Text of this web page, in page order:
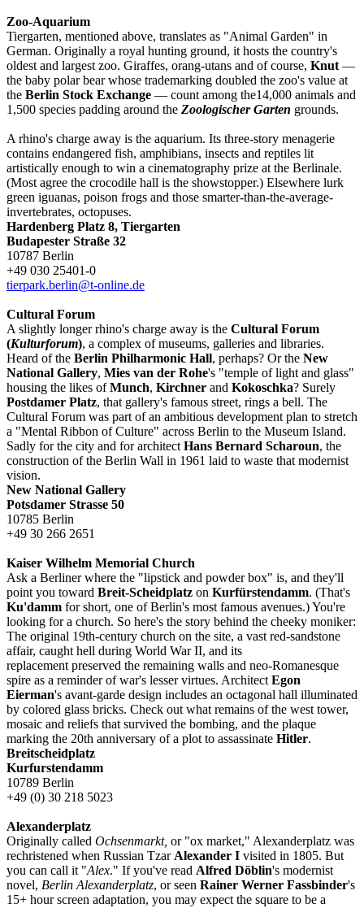
Zoo-Aquarium
Tiergarten, mentioned above, translates as "Animal Garden" in
German. Originally a royal hunting ground, it hosts the country's
oldest and largest zoo. Giraffes, orang-utans and of course, Knut —
the baby polar bear whose trademarking doubled the zoo's value at
the Berlin Stock Exchange — count among the14,000 animals and
1,500 species padding around the Zoologischer Garten grounds.
A rhino's charge away is the aquarium. Its three-story menagerie
contains endangered fish, amphibians, insects and reptiles lit
artistically enough to win a cinematography prize at the Berlinale.
(Most agree the crocodile hall is the showstopper.) Elsewhere lurk
green iguanas, poison frogs and those smarter-than-the-average-
invertebrates, octopuses.
Hardenberg Platz 8, Tiergarten
Budapester Straße 32
10787 Berlin
+49 030 25401-0
tierpark.berlin@t-online.de
Cultural Forum
A slightly longer rhino's charge away is the Cultural Forum
(Kulturforum), a complex of museums, galleries and libraries.
Heard of the Berlin Philharmonic Hall, perhaps? Or the New
National Gallery, Mies van der Rohe's "temple of light and glass"
housing the likes ofMunch, Kirchner and Kokoschka? Surely
Postdamer Platz, that gallery's famous street, rings a bell. The
Cultural Forum was part of an ambitious development plan to stretch
a "Mental Ribbon of Culture" across Berlin to the Museum Island.
Sadly for the city and for architect Hans Bernard Scharoun, the
construction of the Berlin Wall in 1961 laid to waste that modernist
vision.
New National Gallery
Potsdamer Strasse 50
10785 Berlin
+49 30 266 2651
Kaiser Wilhelm Memorial Church
Ask a Berliner where the "lipstick and powder box" is, and they'll
point you toward Breit-Scheidplatz on Kurfürstendamm. (That's
Ku'damm for short, one of Berlin's most famous avenues.) You're
looking for a church. So here's the story behind the cheeky moniker:
The original 19th-century church on the site, a vast red-sandstone
affair, caught hell during World War II, and its
replacement preserved the remaining walls and neo-Romanesque
spire as a reminder of war's lesser virtues. Architect Egon
Eierman's avant-garde design includes an octagonal hall illuminated
by colored glass bricks. Check out what remains of the west tower,
mosaic and reliefs that survived the bombing, and the plaque
marking the 20th anniversary of a plot to assassinate Hitler.
Breitscheidplatz
Kurfurstendamm
10789 Berlin
+49 (0) 30 218 5023
Alexanderplatz
Originally called Ochsenmarkt, or "ox market," Alexanderplatz was
rechristened when Russian Tzar Alexander I visited in 1805. But
you can call it "Alex." If you've read Alfred Döblin's modernist
novel, Berlin Alexanderplatz, or seen Rainer Werner Fassbinder's
15+ hour screen adaptation, you may expect the square to be a